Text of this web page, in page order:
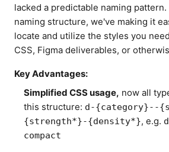
lacked a predictable naming
naming structure, we've making it
locate and utilize the styles you
CSS, Figma deliverables, or
Key Advantages:
Simplified CSS usage, now all
this structure: d-{category}--
{strength*}-{density*}, e.g.
compact